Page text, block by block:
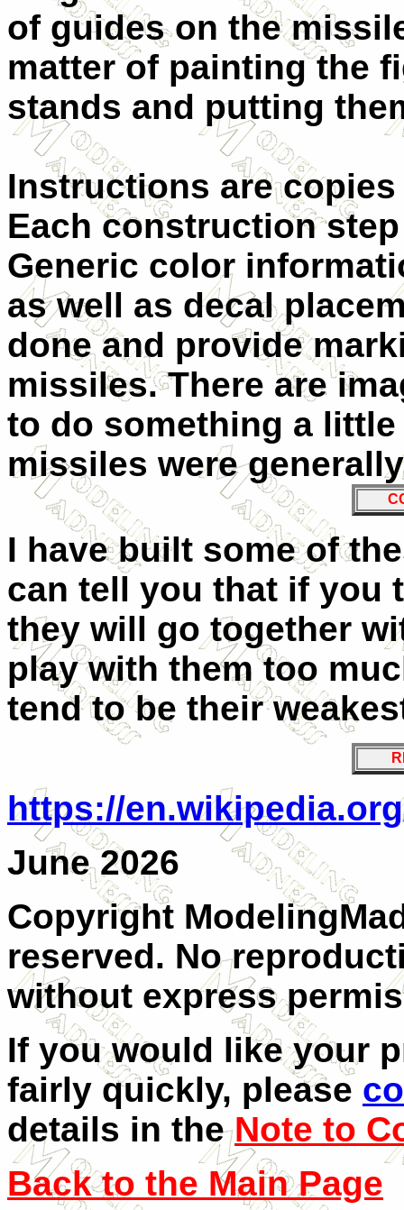
of guides on the
matter of painting the
stands and putting
Instructions are
Each construction
Generic color
as well as decal
done and provide
missiles. There are
to do something a
missiles were
I have built some of
can tell you that if you
they will go together
play with them too
tend to be their
https://
June 2026
Copyright
reserved. No
without express
If you would like your
fairly quickly, please
details in the Note to
Back to the Main Page